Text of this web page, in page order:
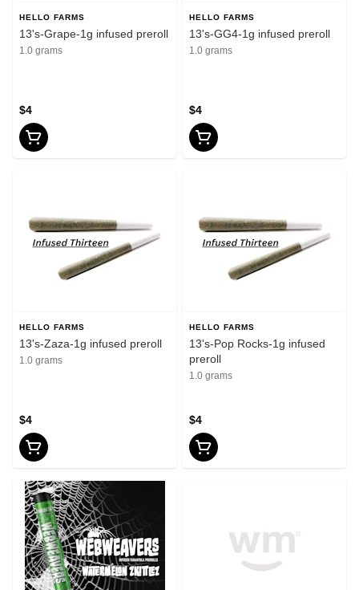
HELLO FARMS
13's-Grape-1g infused preroll
1.0 grams
$4
HELLO FARMS
13's-GG4-1g infused preroll
1.0 grams
$4
HELLO FARMS
13's-Zaza-1g infused preroll
1.0 grams
$4
HELLO FARMS
13's-Pop Rocks-1g infused
preroll
1.0 grams
$4